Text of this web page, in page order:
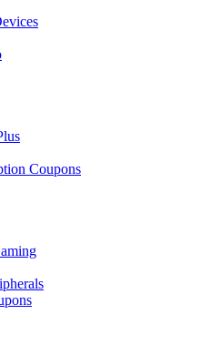
Coupons